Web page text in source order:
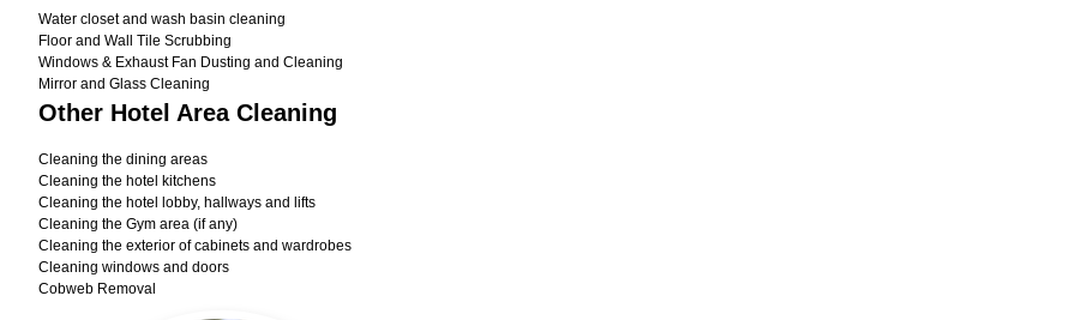
Water closet and wash basin cleaning
Floor and Wall Tile Scrubbing
Windows & Exhaust Fan Dusting and Cleaning
Mirror and Glass Cleaning
Other Hotel Area Cleaning
Cleaning the dining areas
Cleaning the hotel kitchens
Cleaning the hotel lobby, hallways and lifts
Cleaning the Gym area (if any)
Cleaning the exterior of cabinets and wardrobes
Cleaning windows and doors
Cobweb Removal